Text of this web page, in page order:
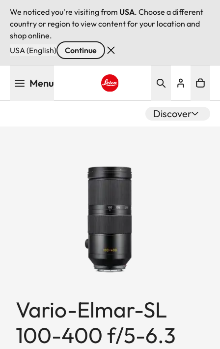
We noticed you're visiting from USA. Choose a different
country or region to view content for your location and
shop online.
USA (English)
Continue
Menu
Discover
Vario-Elmar-SL
100-400 f/5-6.3